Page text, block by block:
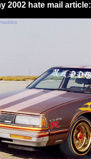
2002 hate mail article: